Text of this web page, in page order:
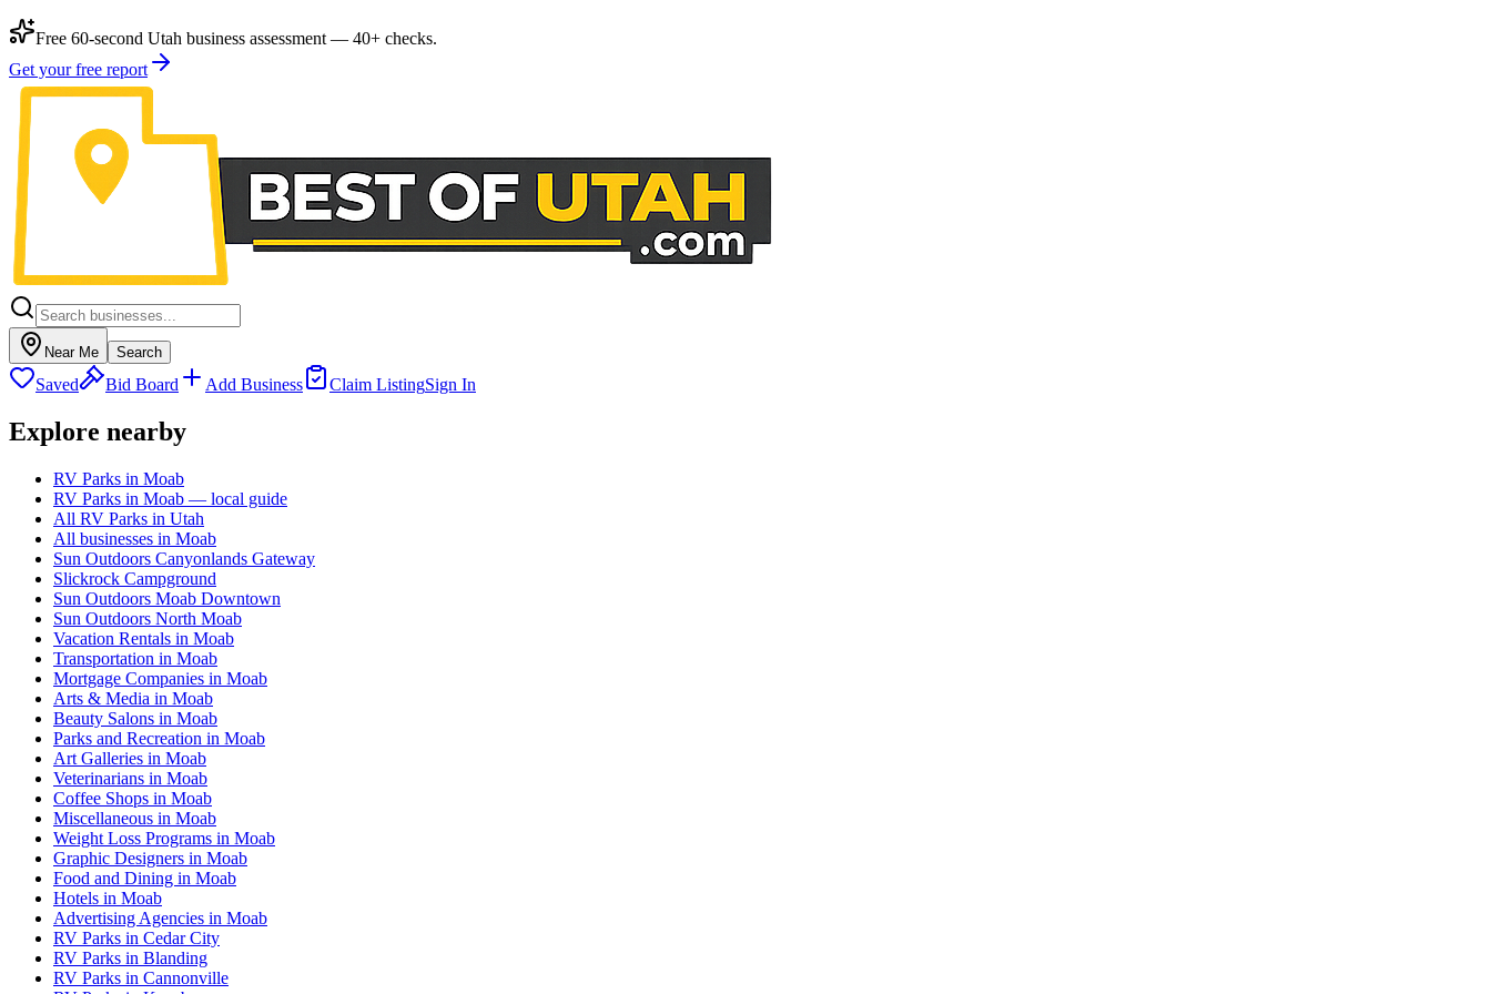
Free 60-second Utah business assessment — 40+ checks.
Get your free report
Near Me Search
Saved Bid Board Add Business Claim ListingSign In
Explore nearby
RV Parks in Moab
RV Parks in Moab — local guide
All RV Parks in Utah
All businesses in Moab
Sun Outdoors Canyonlands Gateway
Slickrock Campground
Sun Outdoors Moab Downtown
Sun Outdoors North Moab
Vacation Rentals in Moab
Transportation in Moab
Mortgage Companies in Moab
Arts & Media in Moab
Beauty Salons in Moab
Parks and Recreation in Moab
Art Galleries in Moab
Veterinarians in Moab
Coffee Shops in Moab
Miscellaneous in Moab
Weight Loss Programs in Moab
Graphic Designers in Moab
Food and Dining in Moab
Hotels in Moab
Advertising Agencies in Moab
RV Parks in Cedar City
RV Parks in Blanding
RV Parks in Cannonville